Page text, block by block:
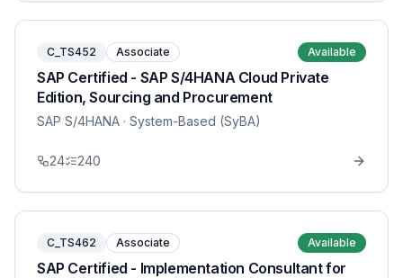
C_TS452 Associate Available
SAP Certified - SAP S/4HANA Cloud Private
Edition, Sourcing and Procurement
SAP S/4HANA · System-Based (SyBA)
24 240
C_TS462 Associate Available
SAP Certified - Implementation Consultant for